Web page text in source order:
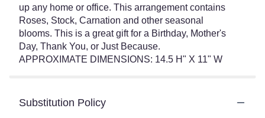
up any home or office. This arrangement contains
Roses, Stock, Carnation and other seasonal
blooms. This is a great gift for a Birthday, Mother's
Day, Thank You, or Just Because.
APPROXIMATE DIMENSIONS: 14.5 H" X 11" W
Substitution Policy